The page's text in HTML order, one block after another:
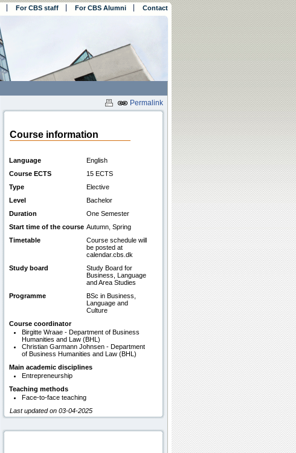
For CBS staff For CBS Alumni Contact
Permalink
Course information
Language
English
Course ECTS
15 ECTS
Type
Elective
Level
Bachelor
Duration
One Semester
Start time of the course Autumn, Spring
Timetable
Course schedule will
be posted at
calendar.cbs.dk
Study board
Study Board for
Business, Language
and Area Studies
Programme
BSc in Business,
Language and
Culture
Course coordinator
Birgitte Wraae - Department of Business
Humanities and Law (BHL)
Christian Garmann Johnsen - Department
of Business Humanities and Law (BHL)
Main academic disciplines
Entrepreneurship
Teaching methods
Face-to-face teaching
Last updated on 03-04-2025